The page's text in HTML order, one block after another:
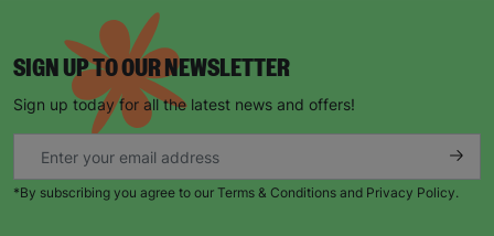
SIGN UP TO OUR NEWSLETTER
Sign up today for all the latest news and offers!
*By subscribing you agree to our Terms & Conditions and Privacy Policy.